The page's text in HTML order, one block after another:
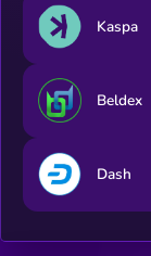
Kaspa
Beldex
Dash